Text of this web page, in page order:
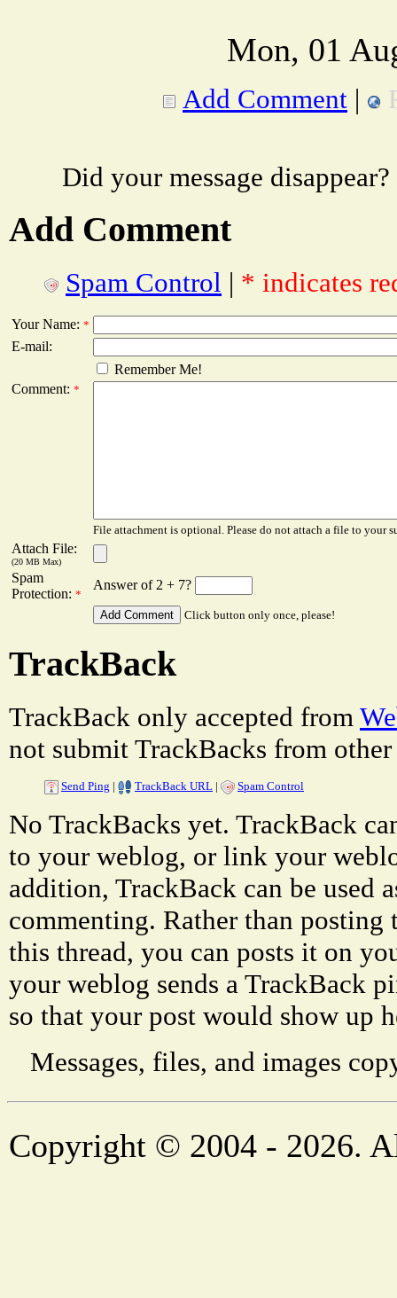
Mon, 01
Add Comment |
Did your message
Add Comment
Spam Control | * indicates
Your Name: *
E-mail:
Remember Me!
Comment: *
File attachment is optional. Please do not attach a file to your
Attach File:
(20 MB Max)
Spam
Protection: *
Answer of 2 + 7?
Click button only once, please!
TrackBack
TrackBack only accepted from
not submit TrackBacks from other
Send Ping | TrackBack URL | Spam Control
No TrackBacks yet. TrackBack
to your weblog, or link your
addition, TrackBack can be used
commenting. Rather than
this thread, you can posts it on
your weblog sends a TrackBack
so that your post would show up
Messages, files, and images
Copyright © 2004 - 2026.